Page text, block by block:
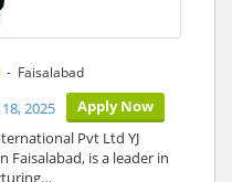
- Faisalabad
Apply Now
18, 2025
Pvt Ltd YJ
Faisalabad, is a leader in